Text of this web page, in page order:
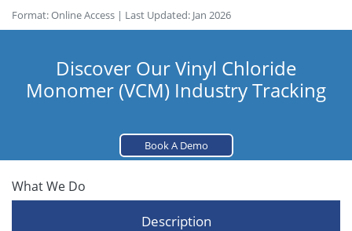
Format: Online Access | Last Updated: Jan 2026
Discover Our Vinyl Chloride
Monomer (VCM) Industry Tracking
Book A Demo
What We Do
Description